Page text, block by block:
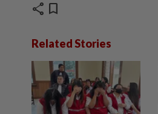
share bookmark
Related Stories